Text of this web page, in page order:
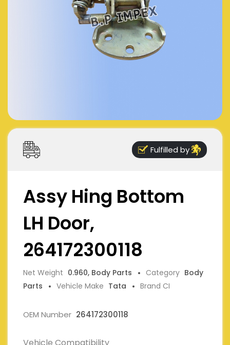
Fulfilled by
Assy Hing Bottom
LH Door,
264172300118
Net Weight 0.960, Body Parts Category Body
Parts
Vehicle Make Tata Brand CI
OEM Number 264172300118
Vehicle Compatibility